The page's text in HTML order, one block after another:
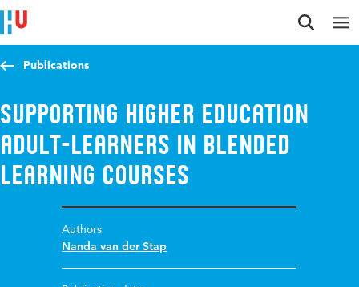
Jump to content
Jump to navigation
Jump to search
Publications
Supporting higher education
adult-learners in blended
learning courses
Authors
Nanda van der Stap